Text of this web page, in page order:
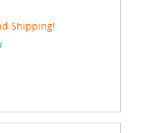
Shipping!